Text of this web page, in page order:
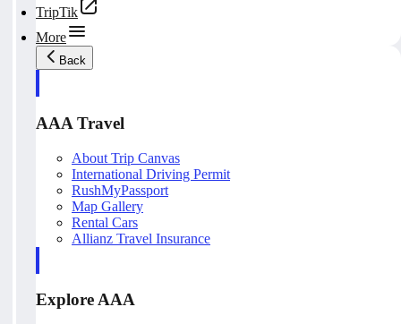
TripTik
More
Back
AAA Travel
About Trip Canvas
International Driving Permit
RushMyPassport
Map Gallery
Rental Cars
Allianz Travel Insurance
Explore AAA